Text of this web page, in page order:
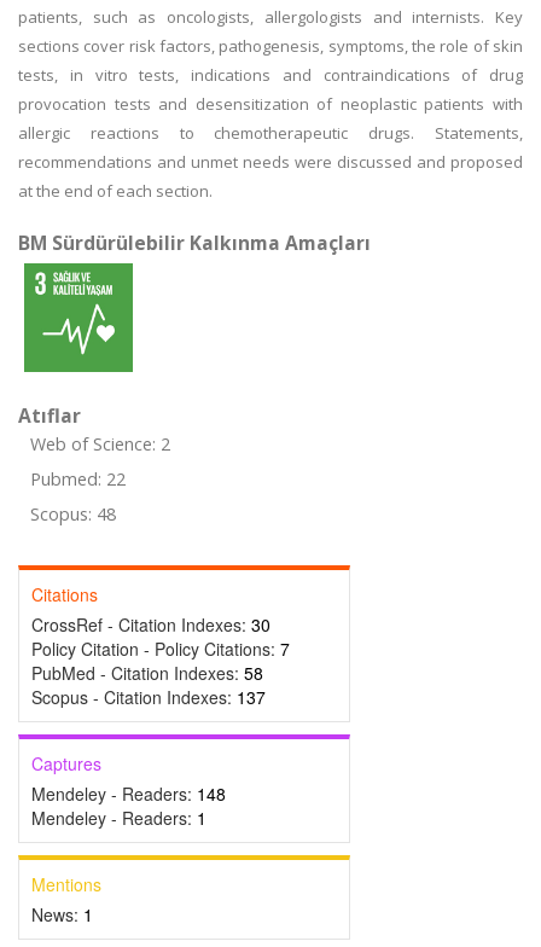
patients, such as oncologists, allergologists and internists. Key
sections cover risk factors, pathogenesis, symptoms, the role of skin
tests, in vitro tests, indications and contraindications of drug
provocation tests and desensitization of neoplastic patients with
allergic reactions to chemotherapeutic drugs. Statements,
recommendations and unmet needs were discussed and proposed
at the end of each section.
BM Sürdürülebilir Kalkınma Amaçları
Atıflar
Web of Science: 2
Pubmed: 22
Scopus: 48
Citations
CrossRef - Citation Indexes: 30
Policy Citation - Policy Citations: 7
PubMed - Citation Indexes: 58
Scopus - Citation Indexes: 137
Captures
Mendeley - Readers: 148
Mendeley - Readers: 1
Mentions
News: 1